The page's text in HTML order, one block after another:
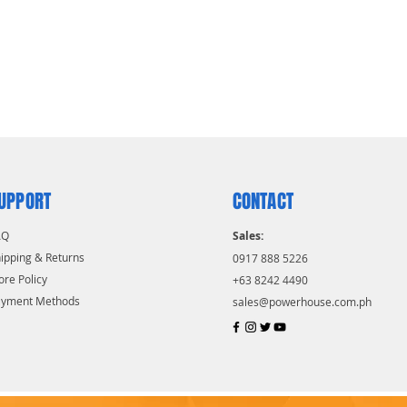
& Returns
Policy
Methods
CONTACT
Sales:
0917 888 5226
+63 8242 4490
sales@powerhouse.com.ph